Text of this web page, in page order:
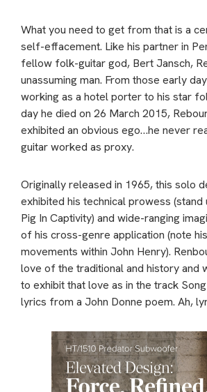
What you need to get from that is a
self-effacement. Like his partner in
fellow folk-guitar god, Bert Jansch,
unassuming man. From those early
working as a hotel porter to his star
day he died on 26 March 2015,
exhibited an obvious ego…he never
guitar worked as proxy.
Originally released in 1965, this solo
exhibited his technical prowess
Pig In Captivity) and wide-ranging
of his cross-genre application (note
movements within John Henry).
love of the traditional and history and
to exhibit that love as in the track
lyrics from a John Donne poem. Ah,